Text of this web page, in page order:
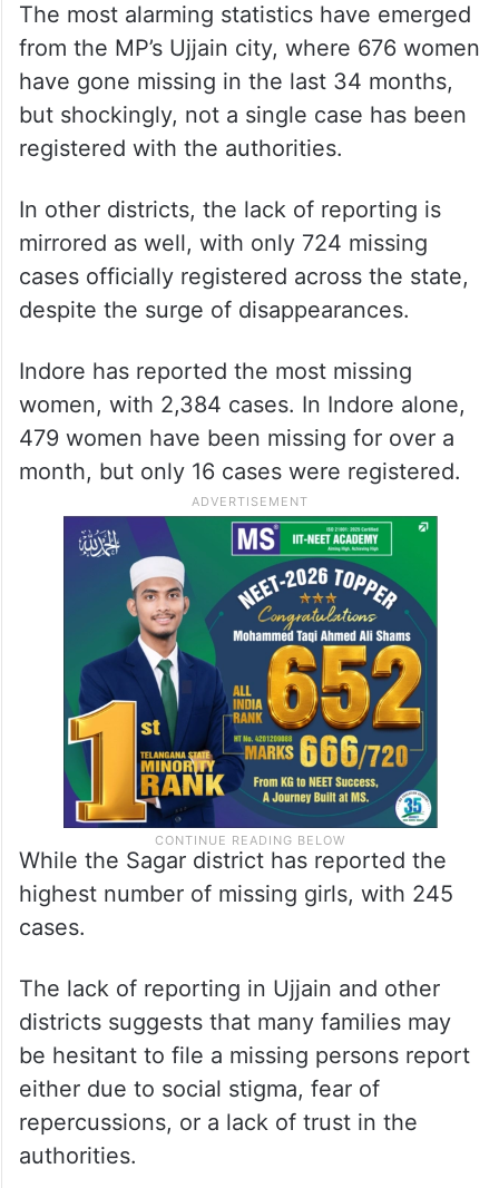
The most alarming statistics have emerged
from the MP’s Ujjain city, where 676 women
have gone missing in the last 34 months,
but shockingly, not a single case has been
registered with the authorities.
In other districts, the lack of reporting is
mirrored as well, with only 724 missing
cases officially registered across the state,
despite the surge of disappearances.
Indore has reported the most missing
women, with 2,384 cases. In Indore alone,
479 women have been missing for over a
month, but only 16 cases were registered.
While the Sagar district has reported the
highest number of missing girls, with 245
cases.
The lack of reporting in Ujjain and other
districts suggests that many families may
be hesitant to file a missing persons report
either due to social stigma, fear of
repercussions, or a lack of trust in the
authorities.